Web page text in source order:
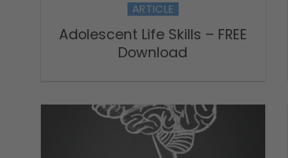
ARTICLE
Adolescent Life Skills – FREE
Download